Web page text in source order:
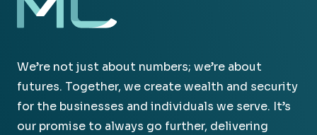
We’re not just about numbers; we’re about
futures. Together, we create wealth and security
for the businesses and individuals we serve. It’s
our promise to always go further, delivering